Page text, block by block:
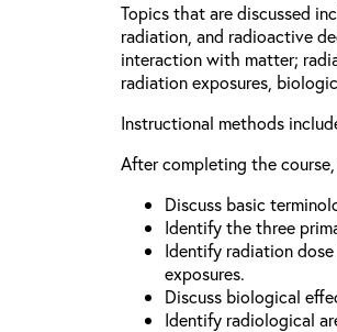
Topics that are discussed
radiation, and radioactive
interaction with matter;
radiation exposures,
Instructional methods
After completing the
Discuss basic
Identify the three
Identify radiation
exposures.
Discuss biological
Identify radiological